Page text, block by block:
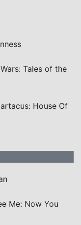
Tales of the
House Of
Me: Now You